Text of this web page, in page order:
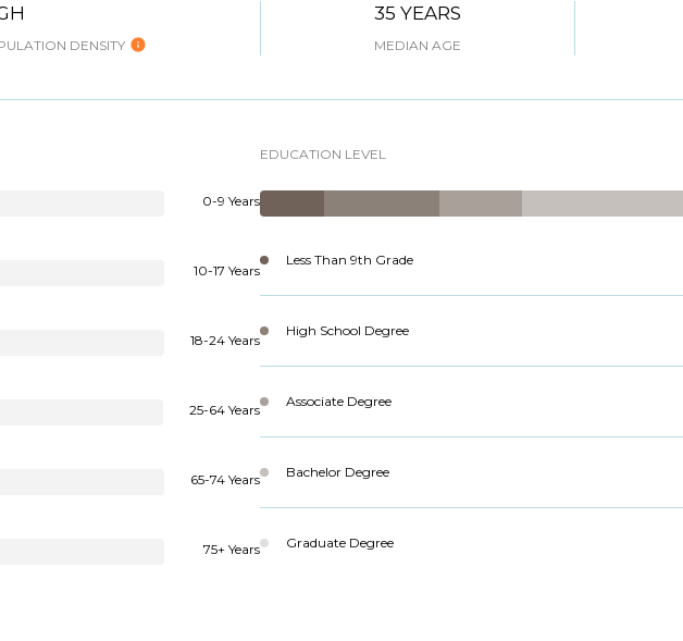
DENSITY
35 YEARS
MEDIAN AGE
0-9 Years
10-17 Years
18-24 Years
25-64 Years
65-74 Years
75+ Years
EDUCATION LEVEL
Less Than 9th Grade
High School Degree
Associate Degree
Bachelor Degree
Graduate Degree